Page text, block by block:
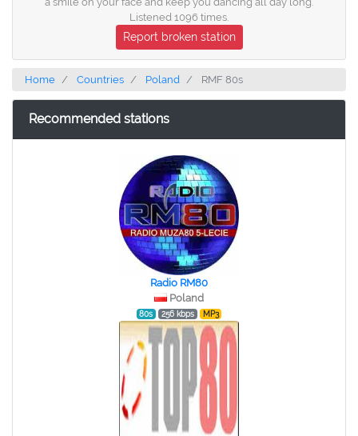
Listened 1096 times.
Report broken station
Home Countries Poland RMF 80s
Recommended stations
Radio RM80
Poland
80s 256 kbps MP3